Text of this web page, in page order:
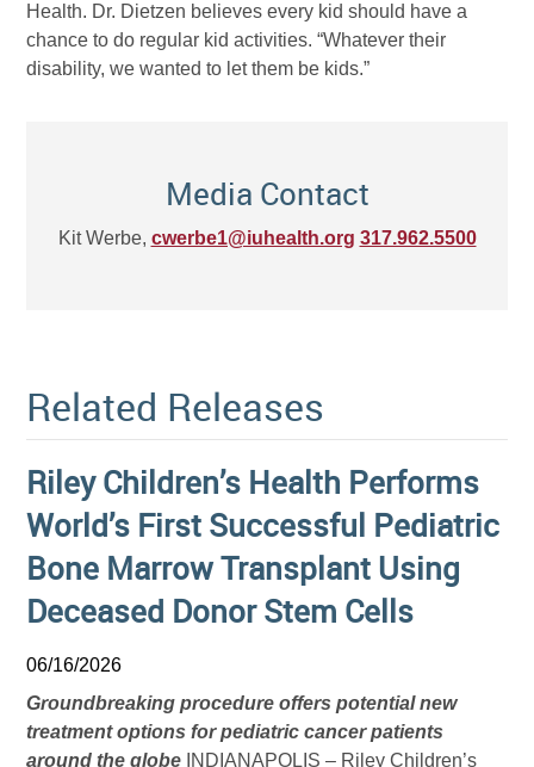
Health. Dr. Dietzen believes every kid should have a
chance to do regular kid activities. “Whatever their
disability, we wanted to let them be kids.”
Media Contact
Kit Werbe, cwerbe1@iuhealth.org 317.962.5500
Related Releases
Riley Children’s Health Performs
World’s First Successful Pediatric
Bone Marrow Transplant Using
Deceased Donor Stem Cells
06/16/2026
Groundbreaking procedure offers potential new
treatment options for pediatric cancer patients
around the globe INDIANAPOLIS – Riley Children’s